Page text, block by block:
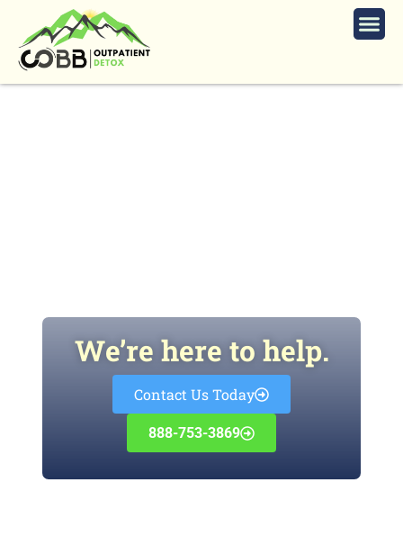
We’re here to help.
Contact Us Today
888-753-3869